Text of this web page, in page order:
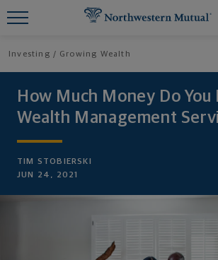
Investing Growing Wealth
How Much Money Do
Wealth Management
TIM STOBIERSKI
JUN 24, 2021
Find What You're Looking for at